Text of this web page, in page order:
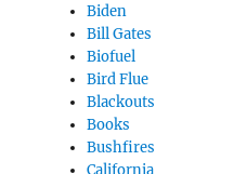
Biden
Bill Gates
Biofuel
Bird Flue
Blackouts
Books
Bushfires
California